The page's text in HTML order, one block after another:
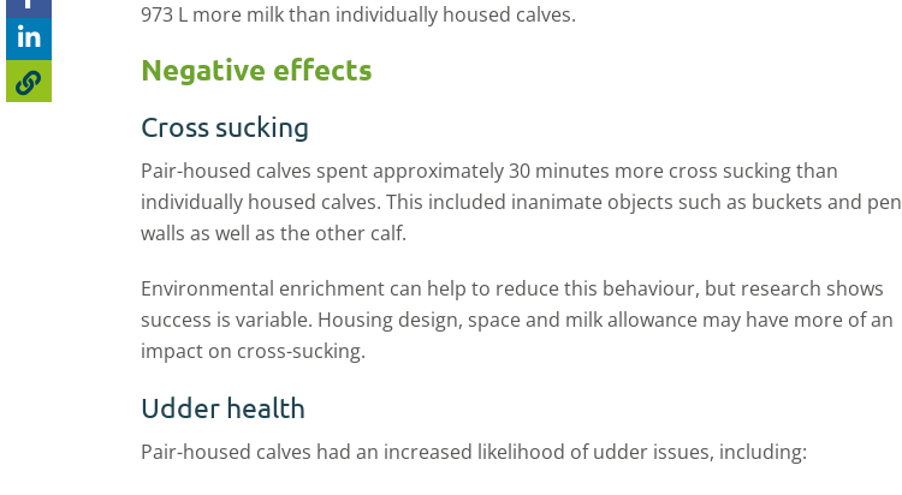
973 L more milk than individually housed calves.
Negative effects
Cross sucking
Pair-housed calves spent approximately 30 minutes more cross sucking than
individually housed calves. This included inanimate objects such as buckets and pen
walls as well as the other calf.
Environmental enrichment can help to reduce this behaviour, but research shows
success is variable. Housing design, space and milk allowance may have more of an
impact on cross-sucking.
Udder health
Pair-housed calves had an increased likelihood of udder issues, including: